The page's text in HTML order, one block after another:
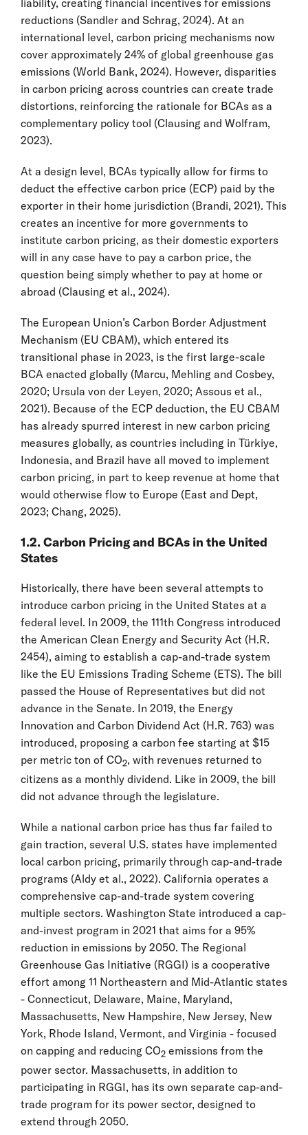
liability, creating financial incentives for emissions
reductions (Sandler and Schrag, 2024). At an
international level, carbon pricing mechanisms now
cover approximately 24% of global greenhouse gas
emissions (World Bank, 2024). However, disparities
in carbon pricing across countries can create trade
distortions, reinforcing the rationale for BCAs as a
complementary policy tool (Clausing and Wolfram,
2023).
At a design level, BCAs typically allow for firms to
deduct the effective carbon price (ECP) paid by the
exporter in their home jurisdiction (Brandi, 2021). This
creates an incentive for more governments to
institute carbon pricing, as their domestic exporters
will in any case have to pay a carbon price, the
question being simply whether to pay at home or
abroad (Clausing et al., 2024).
The European Union’s Carbon Border Adjustment
Mechanism (EU CBAM), which entered its
transitional phase in 2023, is the first large-scale
BCA enacted globally (Marcu, Mehling and Cosbey,
2020; Ursula von der Leyen, 2020; Assous et al.,
2021). Because of the ECP deduction, the EU CBAM
has already spurred interest in new carbon pricing
measures globally, as countries including in Türkiye,
Indonesia, and Brazil have all moved to implement
carbon pricing, in part to keep revenue at home that
would otherwise flow to Europe (East and Dept,
2023; Chang, 2025).
1.2. Carbon Pricing and BCAs in the United
States
Historically, there have been several attempts to
introduce carbon pricing in the United States at a
federal level. In 2009, the 111th Congress introduced
the American Clean Energy and Security Act (H.R.
2454), aiming to establish a cap-and-trade system
like the EU Emissions Trading Scheme (ETS). The bill
passed the House of Representatives but did not
advance in the Senate. In 2019, the Energy
Innovation and Carbon Dividend Act (H.R. 763) was
introduced, proposing a carbon fee starting at $15
per metric ton of CO2, with revenues returned to
citizens as a monthly dividend. Like in 2009, the bill
did not advance through the legislature.
While a national carbon price has thus far failed to
gain traction, several U.S. states have implemented
local carbon pricing, primarily through cap-and-trade
programs (Aldy et al., 2022). California operates a
comprehensive cap-and-trade system covering
multiple sectors. Washington State introduced a cap-
and-invest program in 2021 that aims for a 95%
reduction in emissions by 2050. The Regional
Greenhouse Gas Initiative (RGGI) is a cooperative
effort among 11 Northeastern and Mid-Atlantic states
- Connecticut, Delaware, Maine, Maryland,
Massachusetts, New Hampshire, New Jersey, New
York, Rhode Island, Vermont, and Virginia - focused
on capping and reducing CO2 emissions from the
power sector. Massachusetts, in addition to
participating in RGGI, has its own separate cap-and-
trade program for its power sector, designed to
extend through 2050.